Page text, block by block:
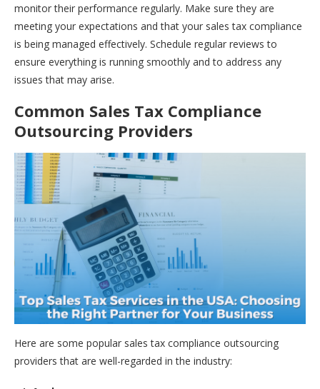
monitor their performance regularly. Make sure they are
meeting your expectations and that your sales tax compliance
is being managed effectively. Schedule regular reviews to
ensure everything is running smoothly and to address any
issues that may arise.
Common Sales Tax Compliance
Outsourcing Providers
Here are some popular sales tax compliance outsourcing
providers that are well-regarded in the industry: